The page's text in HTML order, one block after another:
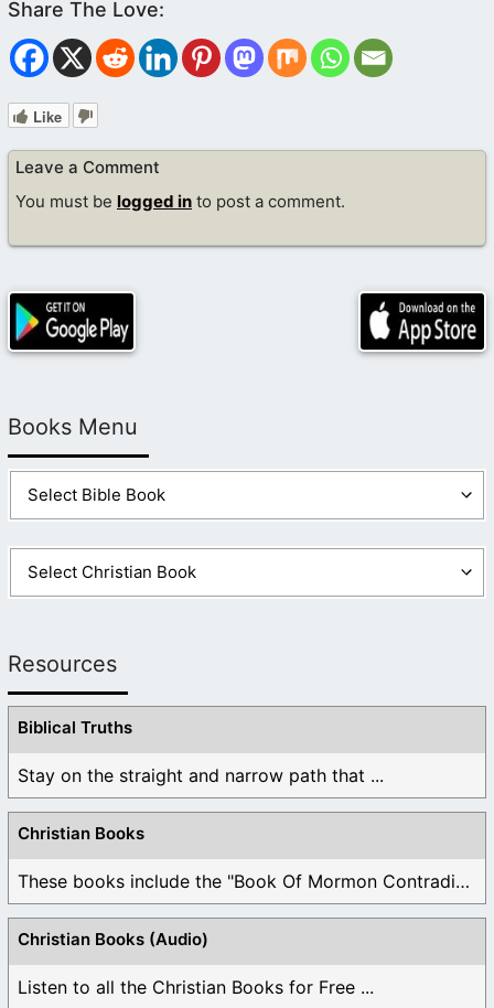
Like
Leave a Comment
You must be logged in to post a comment.
Books Menu
Resources
Biblical Truths
Stay on the straight and narrow path that ...
Christian Books
These books include the "Book Of Mormon Contradictions", ...
Christian Books (Audio)
Listen to all the Christian Books for Free ...